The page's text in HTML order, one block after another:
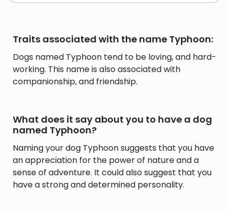
Traits associated with the name Typhoon:
Dogs named Typhoon tend to be loving, and hard-
working. This name is also associated with
companionship, and friendship.
What does it say about you to have a dog
named Typhoon?
Naming your dog Typhoon suggests that you have
an appreciation for the power of nature and a
sense of adventure. It could also suggest that you
have a strong and determined personality.